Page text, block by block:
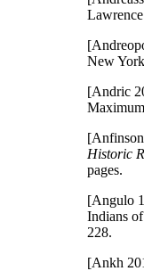
New
[Andric
Historic
pages.
[Angulo
Indians
228.
[Ankh